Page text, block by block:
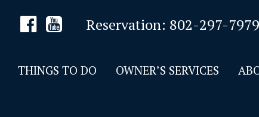
Reservation: 802-297-7979
THINGS TO DO OWNER’S SERVICES